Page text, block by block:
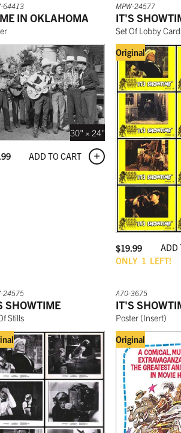
64413
IN OKLAHOMA
30" × 24"
ADD TO CART
ONLY 1 LEFT!
MPW-24577
IT'S
Set Of Lobby
Original
$19.99 ADD
24575
SHOWTIME
Stills
A70-3675
IT'S
Poster (Insert)
Original